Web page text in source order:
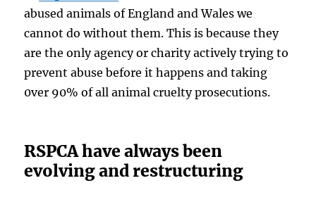
abused animals of England and Wales we
cannot do without them. This is because they
are the only agency or charity actively trying to
prevent abuse before it happens and taking
0ver 90% of all animal cruelty prosecutions.
RSPCA have always been
evolving and restructuring